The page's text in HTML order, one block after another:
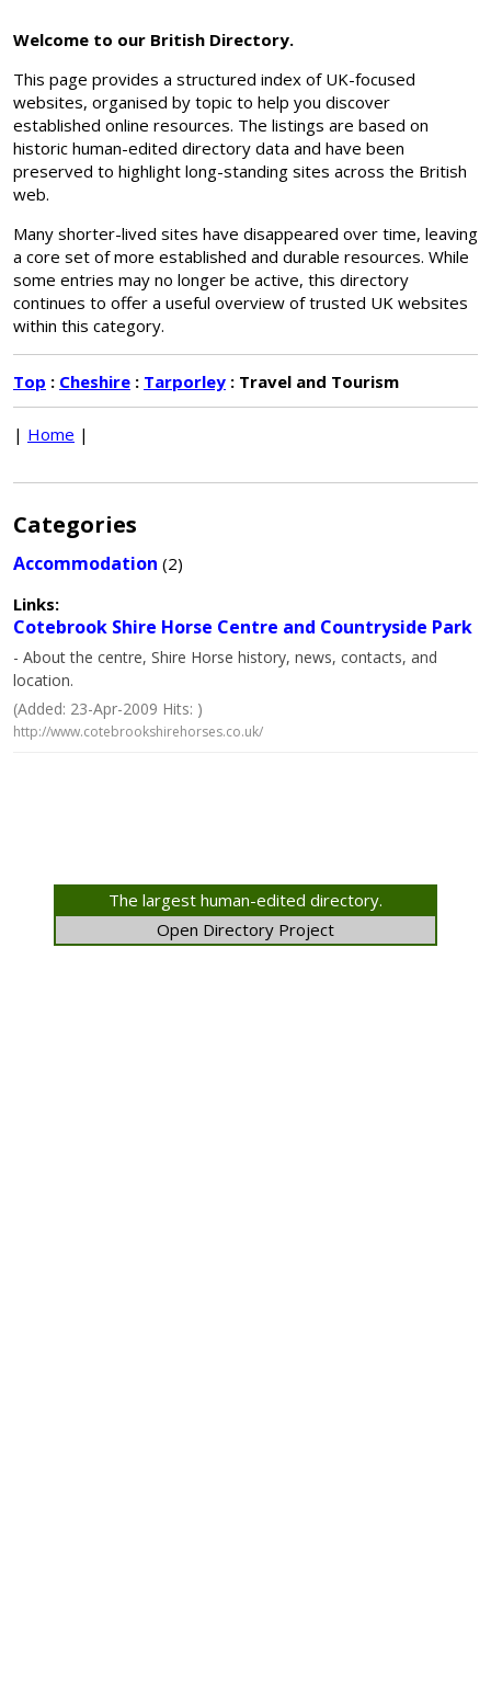
Welcome to our British Directory.
This page provides a structured index of UK-focused
websites, organised by topic to help you discover
established online resources. The listings are based on
historic human-edited directory data and have been
preserved to highlight long-standing sites across the British
web.
Many shorter-lived sites have disappeared over time, leaving
a core set of more established and durable resources. While
some entries may no longer be active, this directory
continues to offer a useful overview of trusted UK websites
within this category.
Top : Cheshire : Tarporley : Travel and Tourism
| Home |
Categories
Accommodation (2)
Links:
Cotebrook Shire Horse Centre and Countryside Park
- About the centre, Shire Horse history, news, contacts, and
location.
(Added: 23-Apr-2009 Hits: )
http://www.cotebrookshirehorses.co.uk/
The largest human-edited directory.
Open Directory Project